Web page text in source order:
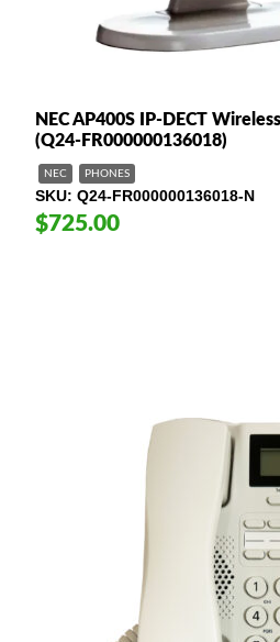
NEC AP400S IP-DECT
(Q24-FR000000136018)
NEC PHONES
SKU Q24-FR000000136018-N
$725.00